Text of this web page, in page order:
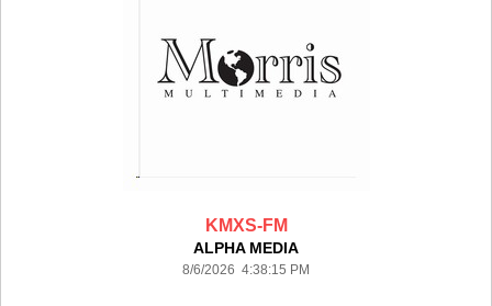
KMXS-FM
ALPHA MEDIA
8/6/2026 4:38:15 PM